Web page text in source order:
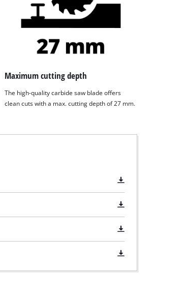
Maximum cutting depth
The high-quality carbide saw blade offers
clean cuts with a max. cutting depth of 27 mm.